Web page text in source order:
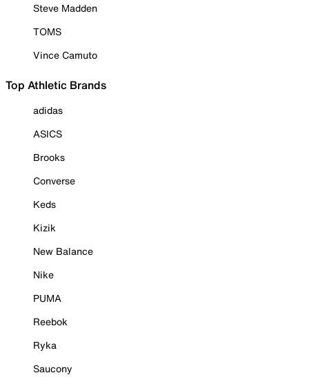
Steve Madden
TOMS
Vince Camuto
Top Athletic Brands
adidas
ASICS
Brooks
Converse
Keds
Kizik
New Balance
Nike
PUMA
Reebok
Ryka
Saucony